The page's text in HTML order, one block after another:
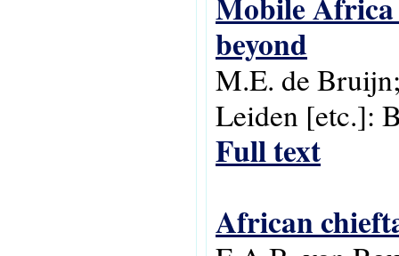
beyond
M.E. de
Leiden [etc.]:
Full text
African